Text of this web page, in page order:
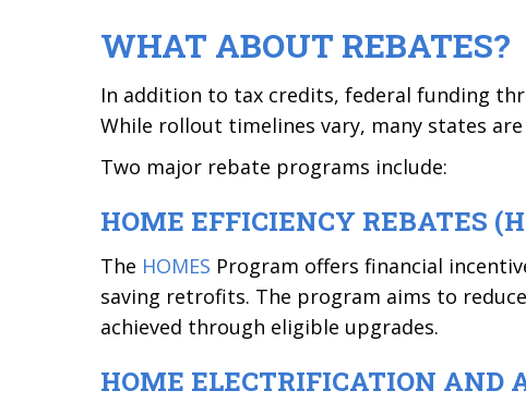
WHAT ABOUT REBATES?
In addition to tax credits, federal funding
While rollout timelines vary, many states
Two major rebate programs include:
HOME EFFICIENCY REBATES
The HOMES Program offers financial
saving retrofits. The program aims to
achieved through eligible upgrades.
HOME ELECTRIFICATION AND